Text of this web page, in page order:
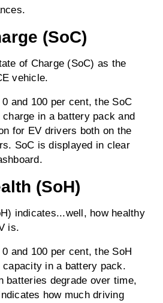
(SoC)
of Charge (SoC) as the
vehicle.
and 100 per cent, the SoC
in a battery pack and
for EV drivers both on the
SoC is displayed in clear
(SoH)
indicates...well, how healthy
is.
and 100 per cent, the SoH
in a battery pack.
batteries degrade over time,
how much driving